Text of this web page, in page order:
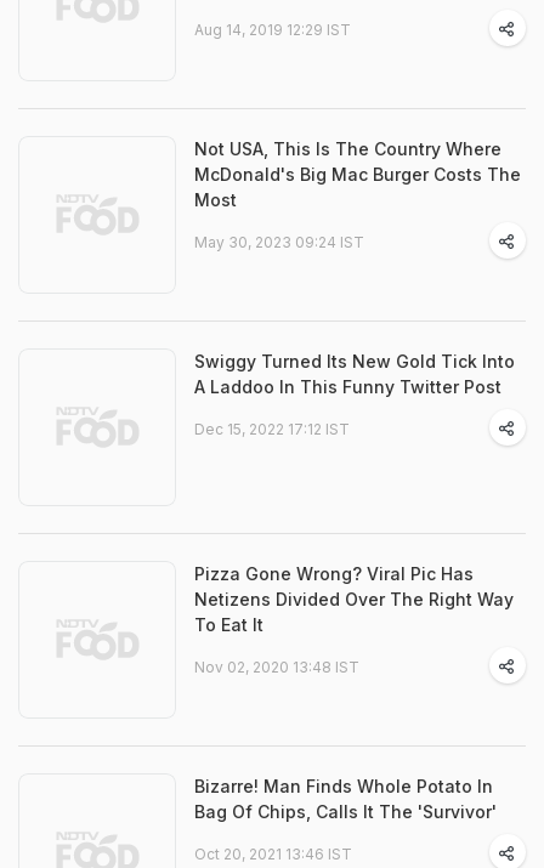
Aug 14, 2019 12:29 IST
Not USA, This Is The Country Where
McDonald's Big Mac Burger Costs The
Most
May 30, 2023 09:24 IST
Swiggy Turned Its New Gold Tick Into
A Laddoo In This Funny Twitter Post
Dec 15, 2022 17:12 IST
Pizza Gone Wrong? Viral Pic Has
Netizens Divided Over The Right Way
To Eat It
Nov 02, 2020 13:48 IST
Bizarre! Man Finds Whole Potato In
Bag Of Chips, Calls It The 'Survivor'
Oct 20, 2021 13:46 IST